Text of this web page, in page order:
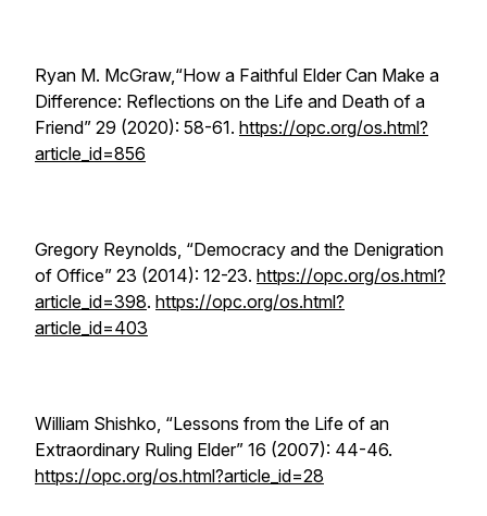
Ryan M. McGraw,“How a Faithful Elder Can Make a
Difference: Reflections on the Life and Death of a
Friend” 29 (2020): 58-61. https://opc.org/os.html?
article_id=856
Gregory Reynolds, “Democracy and the Denigration
of Office” 23 (2014): 12-23. https://opc.org/os.html?
article_id=398. https://opc.org/os.html?
article_id=403
William Shishko, “Lessons from the Life of an
Extraordinary Ruling Elder” 16 (2007): 44-46.
https://opc.org/os.html?article_id=28